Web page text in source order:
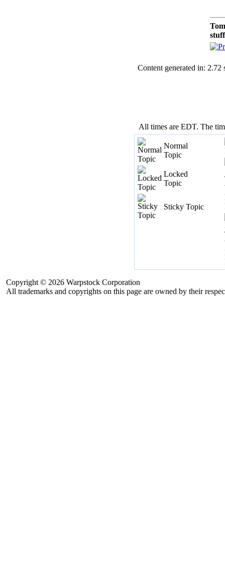
Content generated in: 2.72
All times are EDT. The
Normal
Topic
Locked
Topic
Sticky Topic
Copyright © 2026 Warpstock Corporation
All trademarks and copyrights on this page are owned by their